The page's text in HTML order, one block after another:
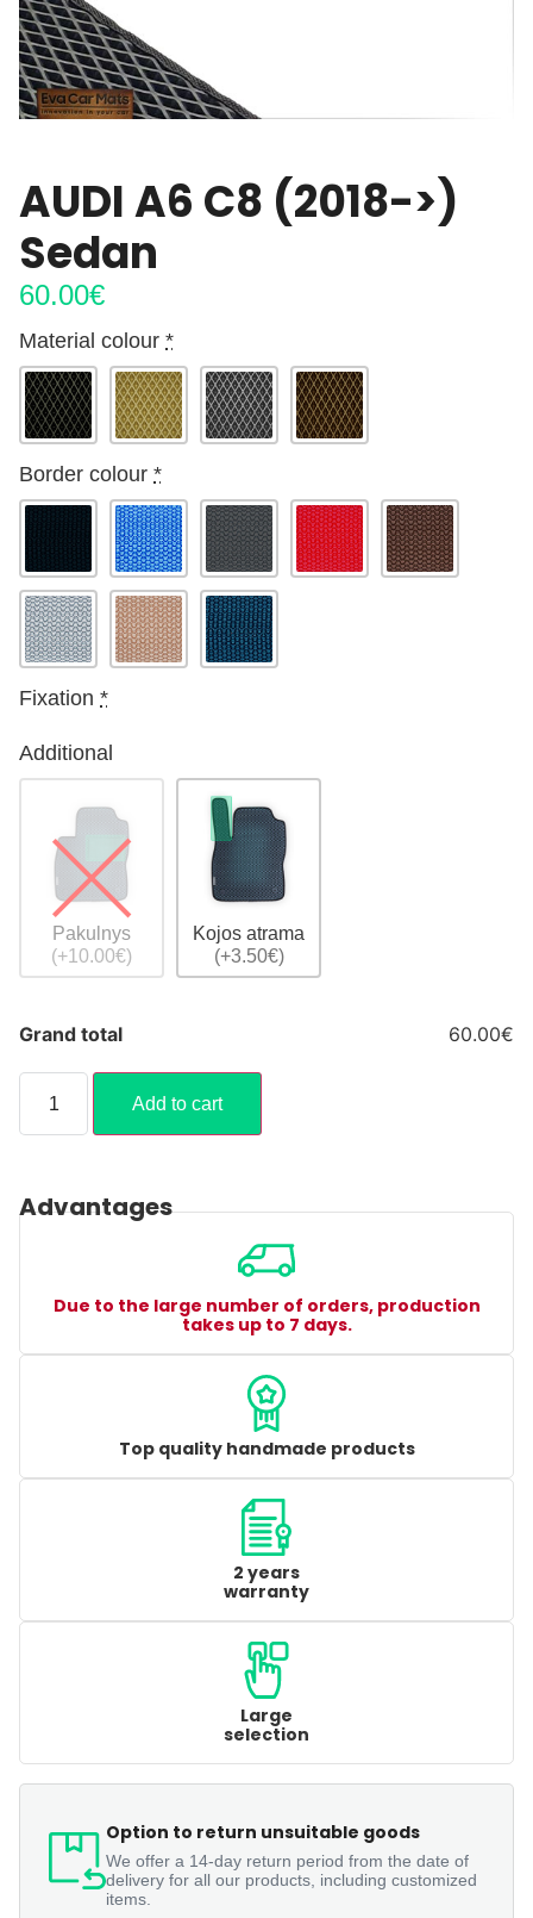
AUDI A6 C8 (2018->)
Sedan
60.00€
Material colour *
Border colour *
Fixation *
Additional
Pakulnys
(+10.00€)
Kojos atrama
(+3.50€)
Grand total 60.00€
Add to cart
Advantages
Due to the large number of orders, production
takes up to 7 days.
Top quality handmade products
2 years
warranty
Large
selection
Option to return unsuitable goods
We offer a 14-day return period from the date of
delivery for all our products, including customized
items.